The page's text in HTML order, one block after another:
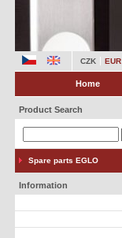
CZK EUR
Home
Product Search
Spare parts EGLO
Information